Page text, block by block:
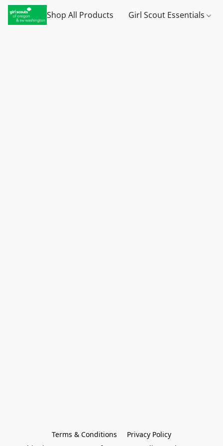
Shop All Products Girl Scout Essentials
Terms & Conditions
Privacy Policy